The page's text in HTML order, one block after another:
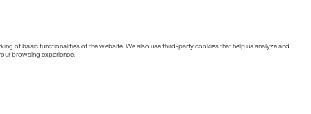
of basic functionalities of the website. We also use third-party cookies that help us analyze and
browsing experience.